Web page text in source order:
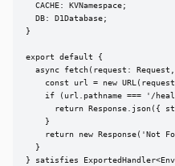
  CACHE: KVNamespace;
  DB: D1Database;
}
export default {
async fetch(request:
const url = new
if (url.pathname === '/
return Response.json({
    }
return new Response('Not
  }
} satisfies